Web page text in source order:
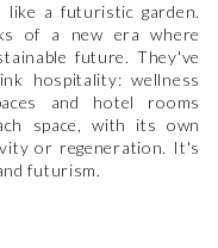
like a futuristic garden.
of a new era where
future. They've
hospitality: wellness
and hotel rooms
space, with its own
or regeneration. It's
futurism.